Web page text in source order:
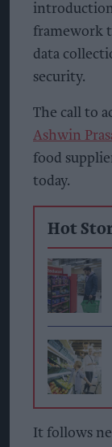
framework
data
security.
The call to
Ashwin
food
today.
Hot
It follows